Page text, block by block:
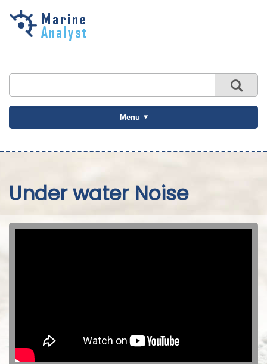
Skip to
Menu
Under water Noise